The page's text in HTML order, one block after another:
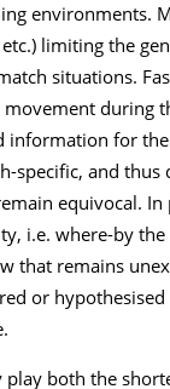
environments.
limiting the
situations.
during
information for
specific, and thus
equivocal. In
i.e. where-by
that remains
or
both the